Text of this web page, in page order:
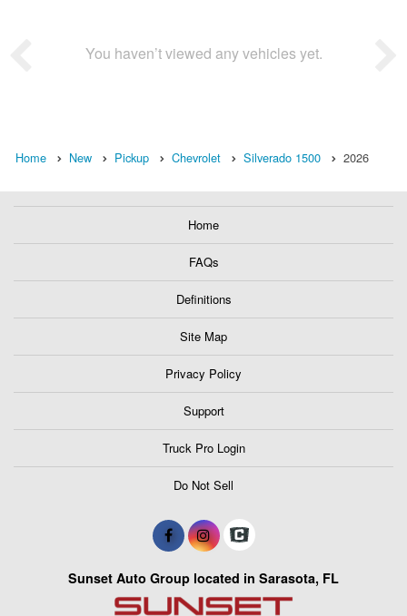
You haven’t viewed any vehicles yet.
Home New Pickup Chevrolet Silverado 1500 2026
Home
FAQs
Definitions
Site Map
Privacy Policy
Support
Truck Pro Login
Do Not Sell
Sunset Auto Group located in Sarasota, FL